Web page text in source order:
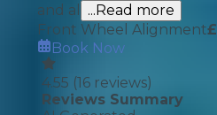
and al
...Read more
Front Wheel Alignment£
Book Now
4.55 (16 reviews)
Reviews Summary